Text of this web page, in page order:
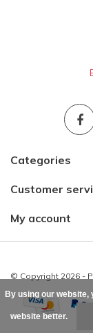
Categories
Customer
My account
© Copyright 2026 -
By using our website,
website better.